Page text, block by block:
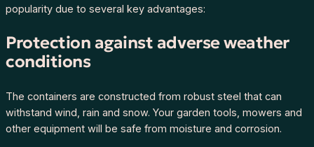
9
0
6
-
popularity due to several key advantages:
Protection against adverse weather
conditions
The containers are constructed from robust steel that can
withstand wind, rain and snow. Your garden tools, mowers and
other equipment will be safe from moisture and corrosion.